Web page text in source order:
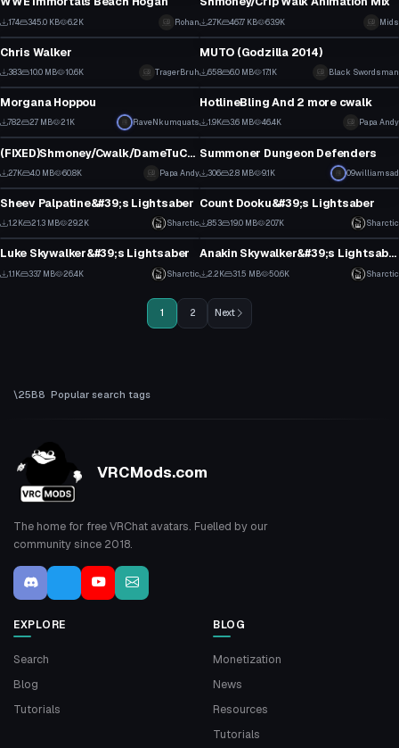
174 345.0 KB 6.2K Rohan 2.7K 467.7 KB 63.9K Mids
Model
Chris Walker
383 10.0 MB 10.6K TragerBruh
VRChat Avatar
MUTO (Godzilla 2014)
658 6.0 MB 17.1K Black Swordsman
VRChat Avatar
Morgana Hoppou
782 2.7 MB 21K RaveNkumquats
Model
HotlineBling And 2 more cwalk
1.9K 3.6 MB 46.4K Papa Andy
Animation
(FIXED)Shmoney/Cwalk/DameTuCosita dances
2.7K 4.0 MB 60.8K Papa Andy
VRChat Avatar
Summoner Dungeon Defenders
306 2.8 MB 9.1K 09williamsad
Model
Sheev Palpatine&#39;s Lightsaber
1.2K 21.3 MB 29.2K Sharctic
Model
Count Dooku&#39;s Lightsaber
853 19.0 MB 20.7K Sharctic
Model
Luke Skywalker&#39;s Lightsaber
1.1K 33.7 MB 26.4K Sharctic
20
Model
Anakin Skywalker&#39;s Lightsaber
2.2K 31.5 MB 50.6K Sharctic
1 2 Next
Popular search tags
VRCMods.com
The home for free VRChat avatars. Fuelled by our
community since 2018.
EXPLORE
Search
Blog
Tutorials
BLOG
Monetization
News
Resources
Tutorials